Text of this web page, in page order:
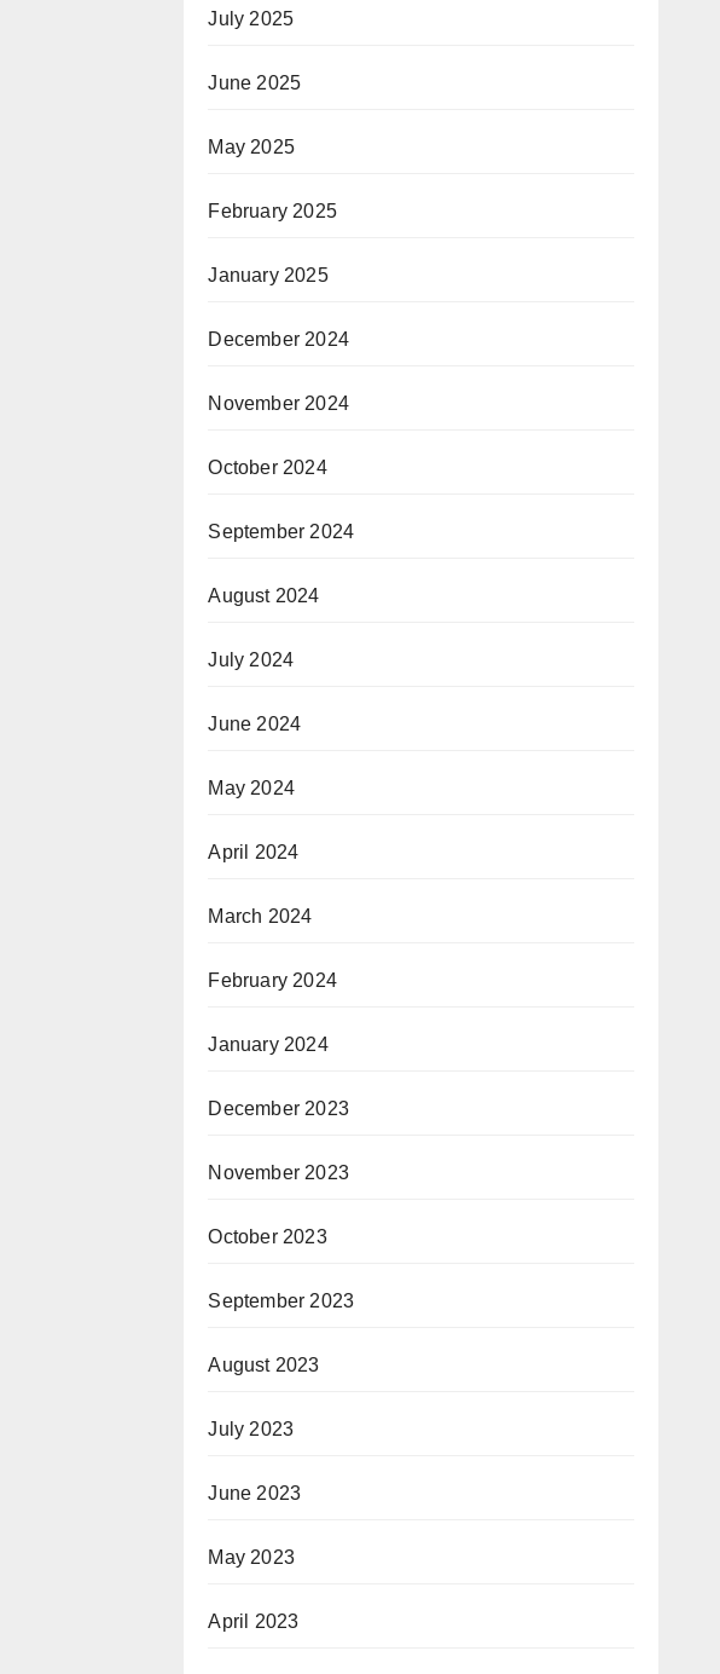
July 2025
June 2025
May 2025
February 2025
January 2025
December 2024
November 2024
October 2024
September 2024
August 2024
July 2024
June 2024
May 2024
April 2024
March 2024
February 2024
January 2024
December 2023
November 2023
October 2023
September 2023
August 2023
July 2023
June 2023
May 2023
April 2023